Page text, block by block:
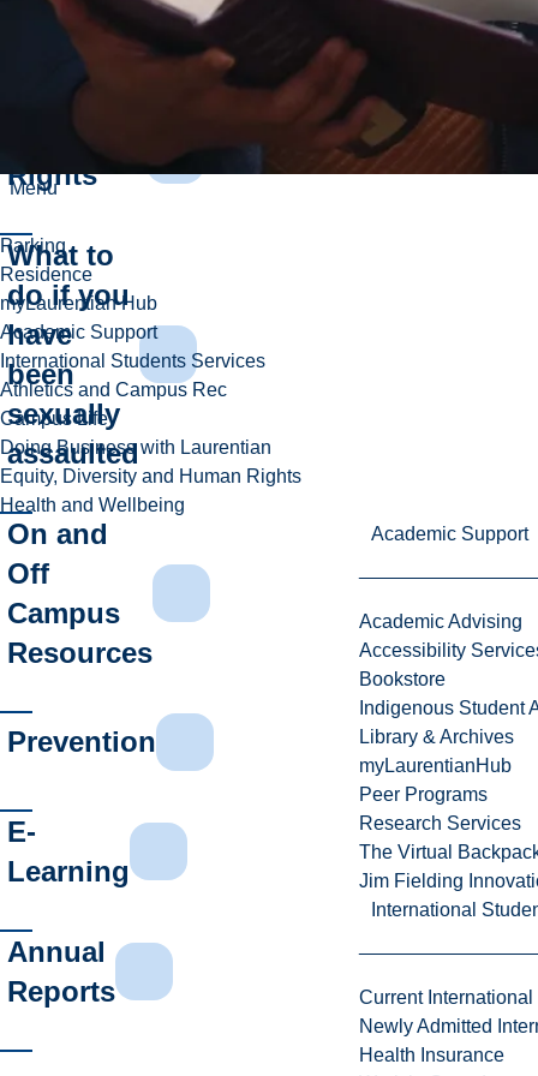
Menu
Parking
Residence
myLaurentian Hub
Academic Support
International Students Services
Athletics and Campus Rec
Campus Life
Doing Business with Laurentian
Equity, Diversity and Human Rights
Health and Wellbeing
Academic Support
Academic Advising
Accessibility
Bookstore
Indigenous Student
Library & Archives
myLaurentianHub
Peer Programs
Research Services
The Virtual
Jim Fielding
International
Current International
Newly Admitted
Health Insurance
Consent
Survivor's
Rights
What to
do if you
have
been
sexually
assaulted
On and
Off
Campus
Resources
Prevention
E-
Learning
Annual
Reports